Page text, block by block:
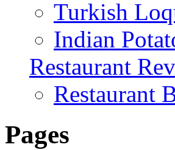
Turkish
Indian
Restaurant
Restaurant
Pages